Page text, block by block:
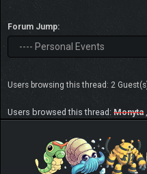
Forum Jump:
Users browsing this thread: 2
Users browsed this thread: Monyta ,